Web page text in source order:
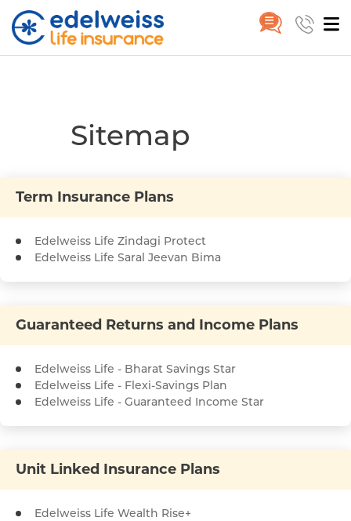
Sitemap
Term Insurance Plans
Edelweiss Life Zindagi Protect
Edelweiss Life Saral Jeevan Bima
Guaranteed Returns and Income Plans
Edelweiss Life - Bharat Savings Star
Edelweiss Life - Flexi-Savings Plan
Edelweiss Life - Guaranteed Income Star
Unit Linked Insurance Plans
Edelweiss Life Wealth Rise+